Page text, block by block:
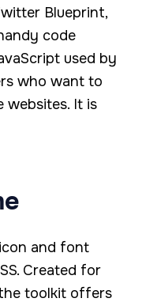
Blueprint,
code
used by
who want to
websites. It is
and font
Created for
toolkit offers